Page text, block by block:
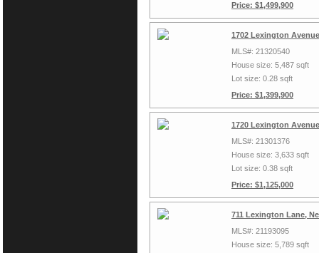
Price: $1,499,900
1702 Lexington
MLS#: 21320540
House size: 5,487 sqft
Lot size: 0.28 sqft
Price: $1,399,900
1720 Lexington
MLS#: 21301376
House size: 3,633 sqft
Lot size: 0.38 sqft
Price: $1,125,000
711 Lexington Lane,
MLS#: 21193095
House size: 5,789 sqft